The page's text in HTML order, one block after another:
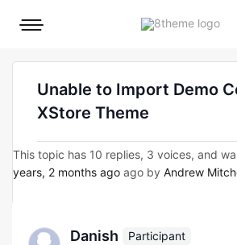
Mobile
Unable to Import Demo
XStore Theme
This topic has 10 replies, 3 voices, and
years, 2 months ago ago by Andrew
Danish
Participant